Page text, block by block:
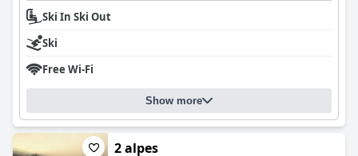
Ski In Ski Out
Ski
Free Wi-Fi
Show more
2 alpes